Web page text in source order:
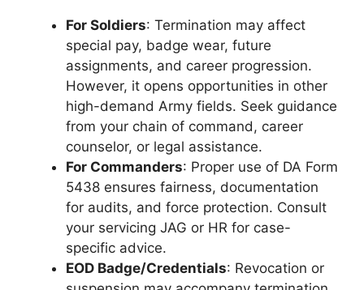
For Soldiers: Termination may affect
special pay, badge wear, future
assignments, and career progression.
However, it opens opportunities in other
high-demand Army fields. Seek guidance
from your chain of command, career
counselor, or legal assistance.
For Commanders: Proper use of DA Form
5438 ensures fairness, documentation
for audits, and force protection. Consult
your servicing JAG or HR for case-
specific advice.
EOD Badge/Credentials: Revocation or